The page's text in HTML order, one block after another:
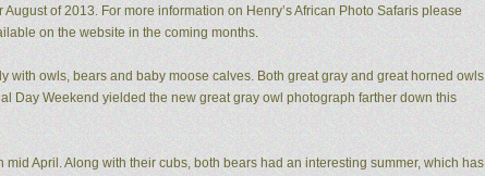
of 2013. For more information on Henry’s African Photo Safaris please
on the website in the coming months.
owls, bears and baby moose calves. Both great gray and great horned owls
Day Weekend yielded the new great gray owl photograph farther down this
April. Along with their cubs, both bears had an interesting summer, which has